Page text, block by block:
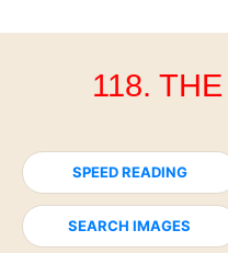
118.
SPEED READING
SEARCH IMAGES